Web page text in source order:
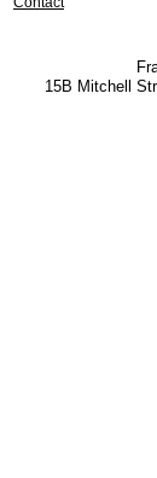
15B Mitchell